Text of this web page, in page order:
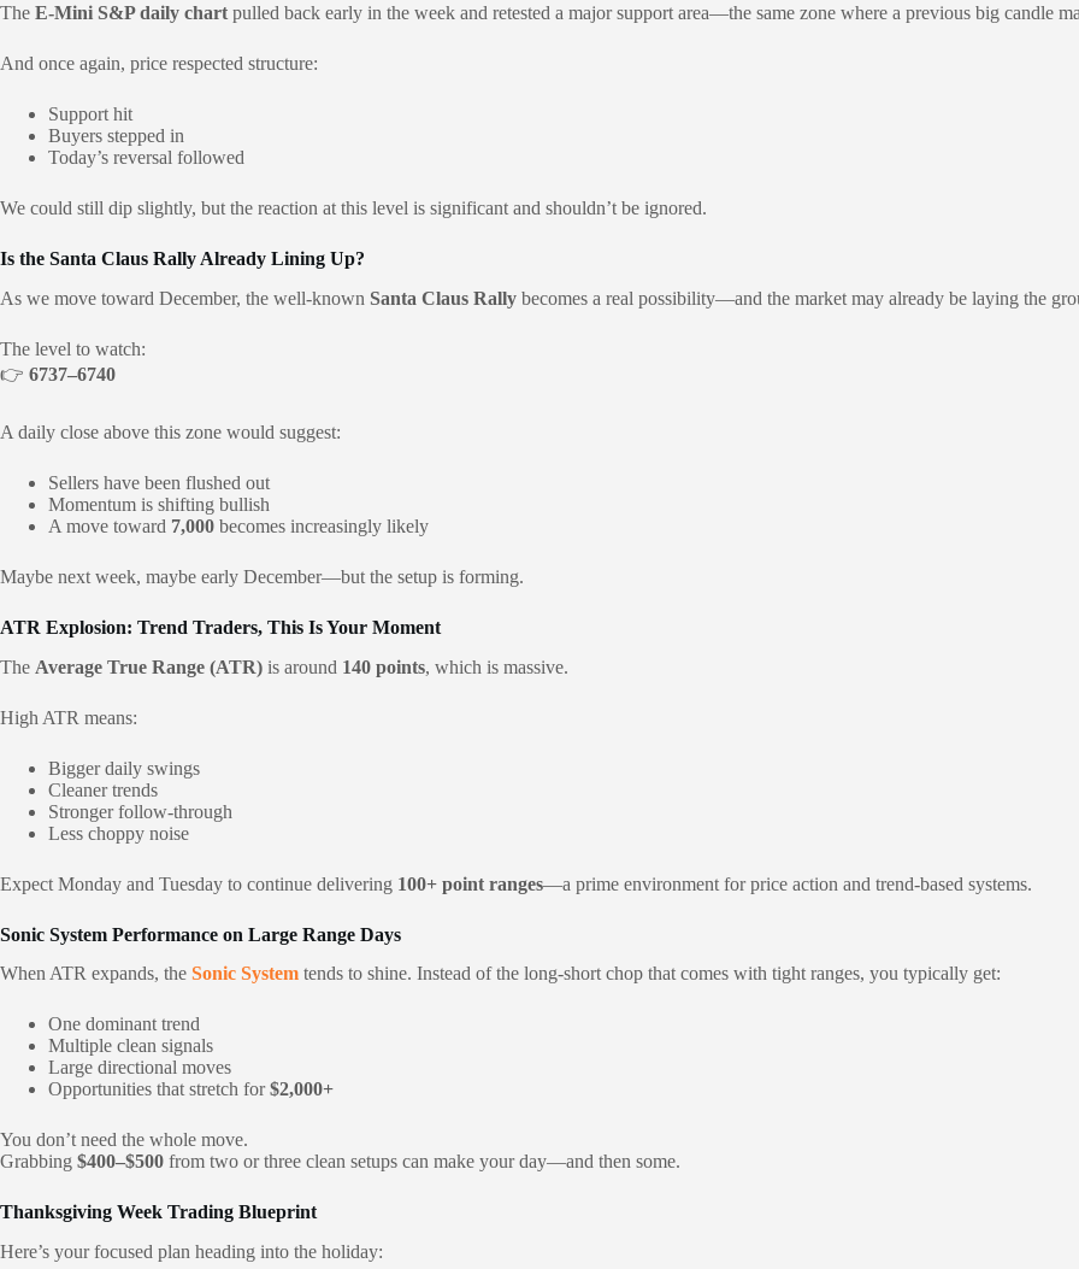
The E-Mini S&P daily chart pulled back early in the week and retested a major support area—the same zone where a previous big candle
And once again, price respected structure:
Support hit
Buyers stepped in
Today’s reversal followed
We could still dip slightly, but the reaction at this level is significant and shouldn’t be ignored.
Is the Santa Claus Rally Already Lining Up?
As we move toward December, the well-known Santa Claus Rally becomes a real possibility—and the market may already be laying the
The level to watch:
👉 6737–6740
A daily close above this zone would suggest:
Sellers have been flushed out
Momentum is shifting bullish
A move toward 7,000 becomes increasingly likely
Maybe next week, maybe early December—but the setup is forming.
ATR Explosion: Trend Traders, This Is Your Moment
The Average True Range (ATR) is around 140 points, which is massive.
High ATR means:
Bigger daily swings
Cleaner trends
Stronger follow-through
Less choppy noise
Expect Monday and Tuesday to continue delivering 100+ point ranges—a prime environment for price action and trend-based systems.
Sonic System Performance on Large Range Days
When ATR expands, the Sonic System tends to shine. Instead of the long-short chop that comes with tight ranges, you typically get:
One dominant trend
Multiple clean signals
Large directional moves
Opportunities that stretch for$2,000+
You don’t need the whole move.
Grabbing $400–$500 from two or three clean setups can make your day—and then some.
Thanksgiving Week Trading Blueprint
Here’s your focused plan heading into the holiday: